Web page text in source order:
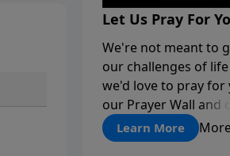
Let Us Pray For
We're not meant to
our challenges of
we'd love to pray for
our Prayer Wall and
"About Prayer"
Learn More